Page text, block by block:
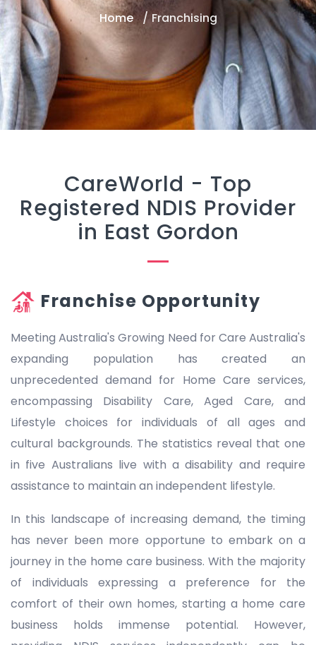
Home Franchising
CareWorld - Top
Registered NDIS Provider
in East Gordon
Franchise Opportunity
Meeting Australia's Growing Need for Care Australia's
expanding population has created an
unprecedented demand for Home Care services,
encompassing Disability Care, Aged Care, and
Lifestyle choices for individuals of all ages and
cultural backgrounds. The statistics reveal that one
in five Australians live with a disability and require
assistance to maintain an independent lifestyle.
In this landscape of increasing demand, the timing
has never been more opportune to embark on a
journey in the home care business. With the majority
of individuals expressing a preference for the
comfort of their own homes, starting a home care
business holds immense potential. However,